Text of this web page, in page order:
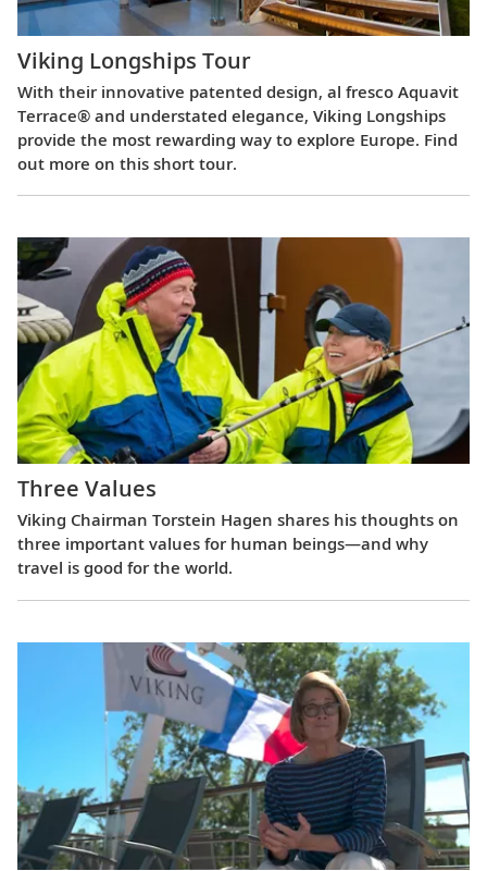
Viking Longships Tour
With their innovative patented design, al fresco Aquavit
Terrace® and understated elegance, Viking Longships
provide the most rewarding way to explore Europe. Find
out more on this short tour.
Three Values
Viking Chairman Torstein Hagen shares his thoughts on
three important values for human beings—and why
travel is good for the world.